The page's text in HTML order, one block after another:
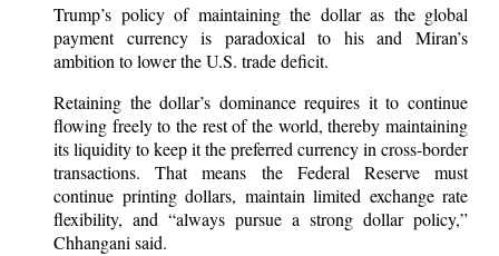
Trump’s policy of maintaining the dollar as the global
payment currency is paradoxical to his and Miran’s
ambition to lower the U.S. trade deficit.
Retaining the dollar’s dominance requires it to continue
flowing freely to the rest of the world, thereby maintaining
its liquidity to keep it the preferred currency in cross-border
transactions. That means the Federal Reserve must
continue printing dollars, maintain limited exchange rate
flexibility, and “always pursue a strong dollar policy,”
Chhangani said.